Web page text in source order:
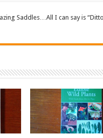
Saddles…All I can say is